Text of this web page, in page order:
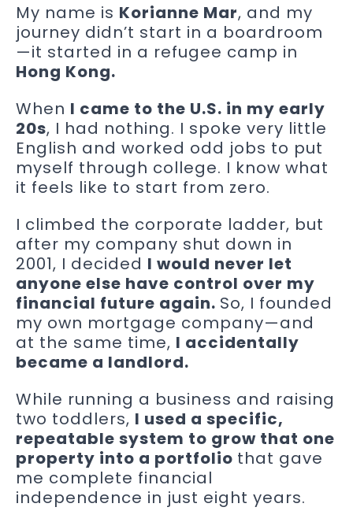
My name is Korianne Mar, and my
journey didn’t start in a boardroom
—it started in a refugee camp in
Hong Kong.
When I came to the U.S. in my early
20s, I had nothing. I spoke very little
English and worked odd jobs to put
myself through college. I know what
it feels like to start from zero.
I climbed the corporate ladder, but
after my company shut down in
2001, I decided I would never let
anyone else have control over my
financial future again. So, I founded
my own mortgage company—and
at the same time, I accidentally
became a landlord.
While running a business and raising
two toddlers, I used a specific,
repeatable system to grow that one
property into a portfolio that gave
me complete financial
independence in just eight years.